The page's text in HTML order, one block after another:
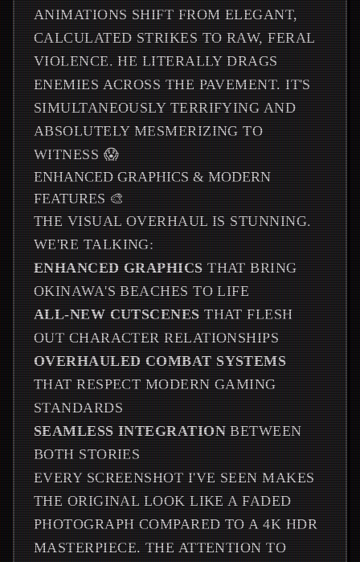
ANIMATIONS SHIFT FROM ELEGANT,
CALCULATED STRIKES TO RAW, FERAL
VIOLENCE. HE LITERALLY DRAGS
ENEMIES ACROSS THE PAVEMENT. IT'S
SIMULTANEOUSLY TERRIFYING AND
ABSOLUTELY MESMERIZING TO
WITNESS 😱
ENHANCED GRAPHICS & MODERN
FEATURES 🎨
THE VISUAL OVERHAUL IS STUNNING.
WE'RE TALKING:
ENHANCED GRAPHICS THAT BRING
OKINAWA'S BEACHES TO LIFE
ALL-NEW CUTSCENES THAT FLESH
OUT CHARACTER RELATIONSHIPS
OVERHAULED COMBAT SYSTEMS
THAT RESPECT MODERN GAMING
STANDARDS
SEAMLESS INTEGRATION BETWEEN
BOTH STORIES
EVERY SCREENSHOT I'VE SEEN MAKES
THE ORIGINAL LOOK LIKE A FADED
PHOTOGRAPH COMPARED TO A 4K HDR
MASTERPIECE. THE ATTENTION TO